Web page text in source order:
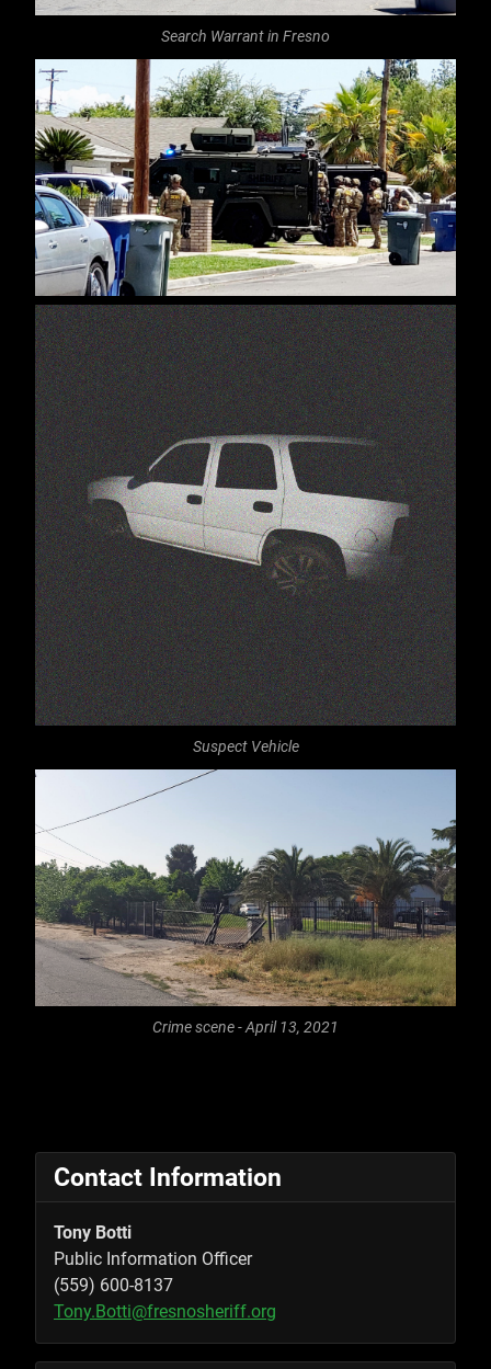
Search Warrant in Fresno
Suspect Vehicle
Crime scene - April 13, 2021
Contact Information
Tony Botti
Public Information Officer
(559) 600-8137
Tony.Botti@fresnosheriff.org